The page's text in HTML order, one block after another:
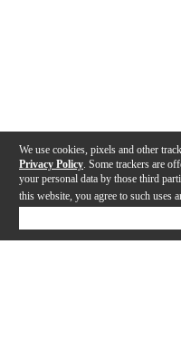
We use cookies, pixels and other
Privacy Policy . Some trackers are
your personal data by those third
this website, you agree to such uses